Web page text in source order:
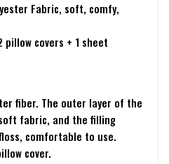
Fabric, soft, comfy,
pillow covers + 1 sheet
fiber. The outer layer of the
fabric, and the filling
comfortable to use.
cover.